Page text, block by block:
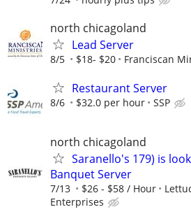
north chicagoland
Lead Server
8/5 $18- $20 Franciscan
Restaurant Server
8/6 $32.0 per hour SSP
north chicagoland
Saranello's 179) is
Banquet Server
7/13 $26 - $58 / Hour
Enterprises